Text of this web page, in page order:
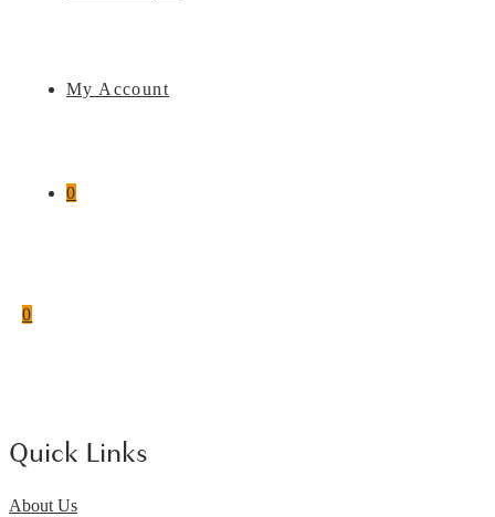
My Account
0
0
Quick Links
About Us